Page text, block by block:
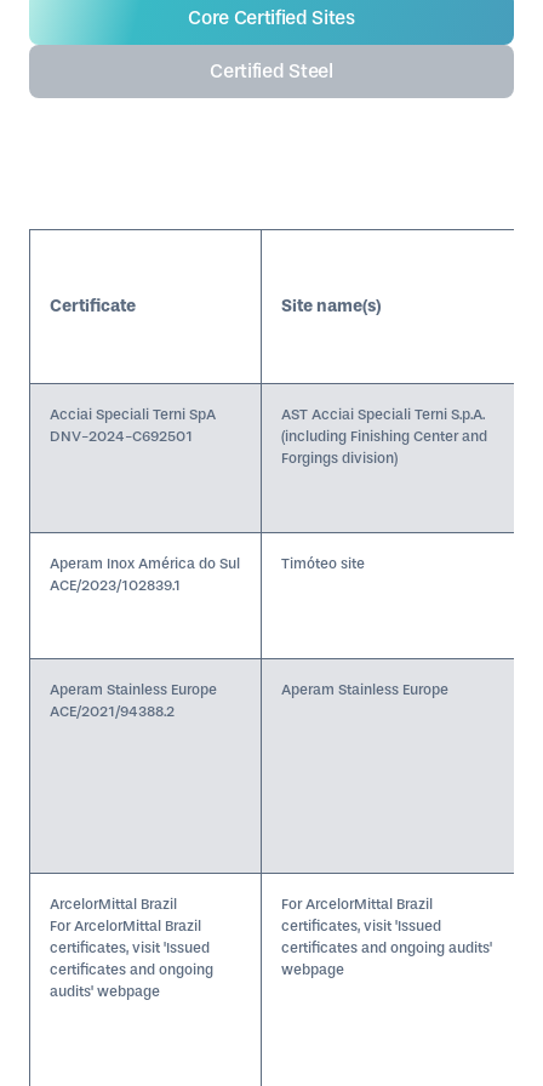
The Decarbonisation Progress Level achieved; and
Product-level carbon footprint data.
Core Certified Sites
Certified Steel
Certificate
Acciai Speciali Terni SpA
DNV-2024-C692501
Aperam Inox América do Sul
ACE/2023/102839.1
Aperam Stainless Europe
ACE/2021/94388.2
ArcelorMittal Brazil
For ArcelorMittal Brazil
certificates, visit 'Issued
certificates and ongoing
audits' webpage
Site name(s)
AST Acciai Speciali Terni S.p.A.
(including Finishing Center and
Forgings division)
Timóteo site
Aperam Stainless Europe
For ArcelorMittal Brazil
certificates, visit 'Issued
certificates and ongoing audits'
webpage